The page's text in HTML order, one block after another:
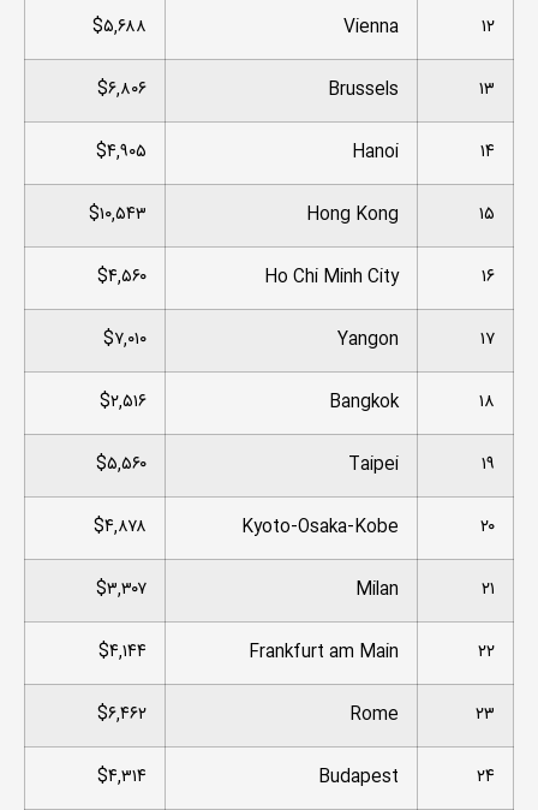
۱۲ Vienna $۵,۶۸۸
۱۳ Brussels $۶,۸۰۶
۱۴ Hanoi $۴,۹۰۵
۱۵ Hong Kong $۱۰,۵۴۳
۱۶ Ho Chi Minh City $۴,۵۶۰
۱۷ Yangon $۷,۰۱۰
۱۸ Bangkok $۲,۵۱۶
۱۹ Taipei $۵,۵۶۰
۲۰ Kyoto-Osaka-Kobe $۴,۸۷۸
۲۱ Milan $۳,۳۰۷
۲۲ Frankfurt am Main $۴,۱۴۴
۲۳ Rome $۶,۴۶۲
۲۴ Budapest $۴,۳۱۴